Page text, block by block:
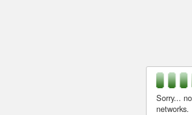
Sorry...
networks.